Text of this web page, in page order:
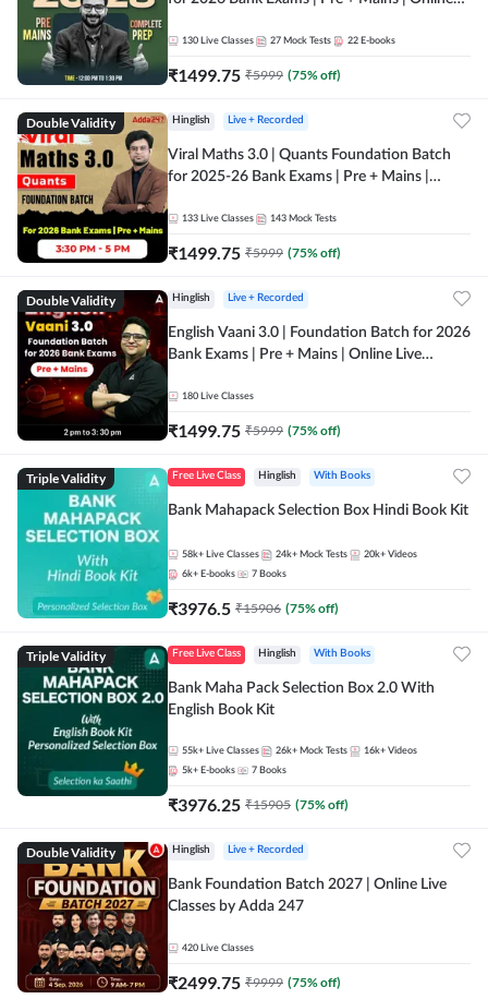
130 Live Classes 27 Mock Tests 22 E-books
₹1499.75 ₹5999 (75% off)
Double Validity Hinglish Live + Recorded
Viral Maths 3.0 | Quants Foundation Batch
for 2025-26 Bank Exams | Pre + Mains |
133 Live Classes 143 Mock Tests
₹1499.75 ₹5999 (75% off)
Double Validity Hinglish Live + Recorded
English Vaani 3.0 | Foundation Batch for 2026
Bank Exams | Pre + Mains | Online Live
180 Live Classes
₹1499.75 ₹5999 (75% off)
Triple Validity Free Live Class Hinglish With Books
Bank Mahapack Selection Box Hindi Book Kit
58k+ Live Classes 24k+ Mock Tests 20k+ Videos
6k+ E-books 7 Books
₹3976.5 ₹15906 (75% off)
Triple Validity Free Live Class Hinglish With Books
Bank Maha Pack Selection Box 2.0 With
English Book Kit
55k+ Live Classes 26k+ Mock Tests 16k+ Videos
5k+ E-books 7 Books
₹3976.25 ₹15905 (75% off)
Double Validity Hinglish Live + Recorded
Bank Foundation Batch 2027 | Online Live
Classes by Adda 247
420 Live Classes
₹2499.75 ₹9999 (75% off)